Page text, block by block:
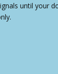
until your